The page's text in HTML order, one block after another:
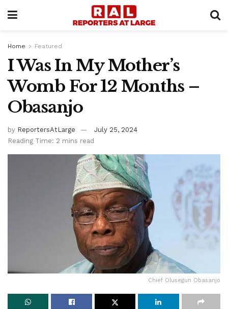
Home Featured
I Was In My Mother’s
Womb For 12 Months –
Obasanjo
by ReportersAtLarge
July 25, 2024
Reading Time: 2 mins read
Chief Olusegun Obasanjo